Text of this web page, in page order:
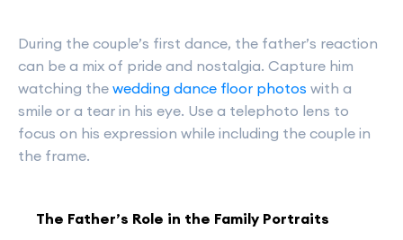
During the couple’s first dance, the father’s reaction
can be a mix of pride and nostalgia. Capture him
watching the wedding dance floor photos with a
smile or a tear in his eye. Use a telephoto lens to
focus on his expression while including the couple in
the frame.
The Father’s Role in the Family Portraits